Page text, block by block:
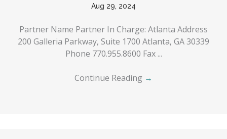
Aug 29, 2024
Partner Name Partner In Charge: Atlanta Address
200 Galleria Parkway, Suite 1700 Atlanta, GA 30339
Phone 770.955.8600 Fax ...
Continue Reading →